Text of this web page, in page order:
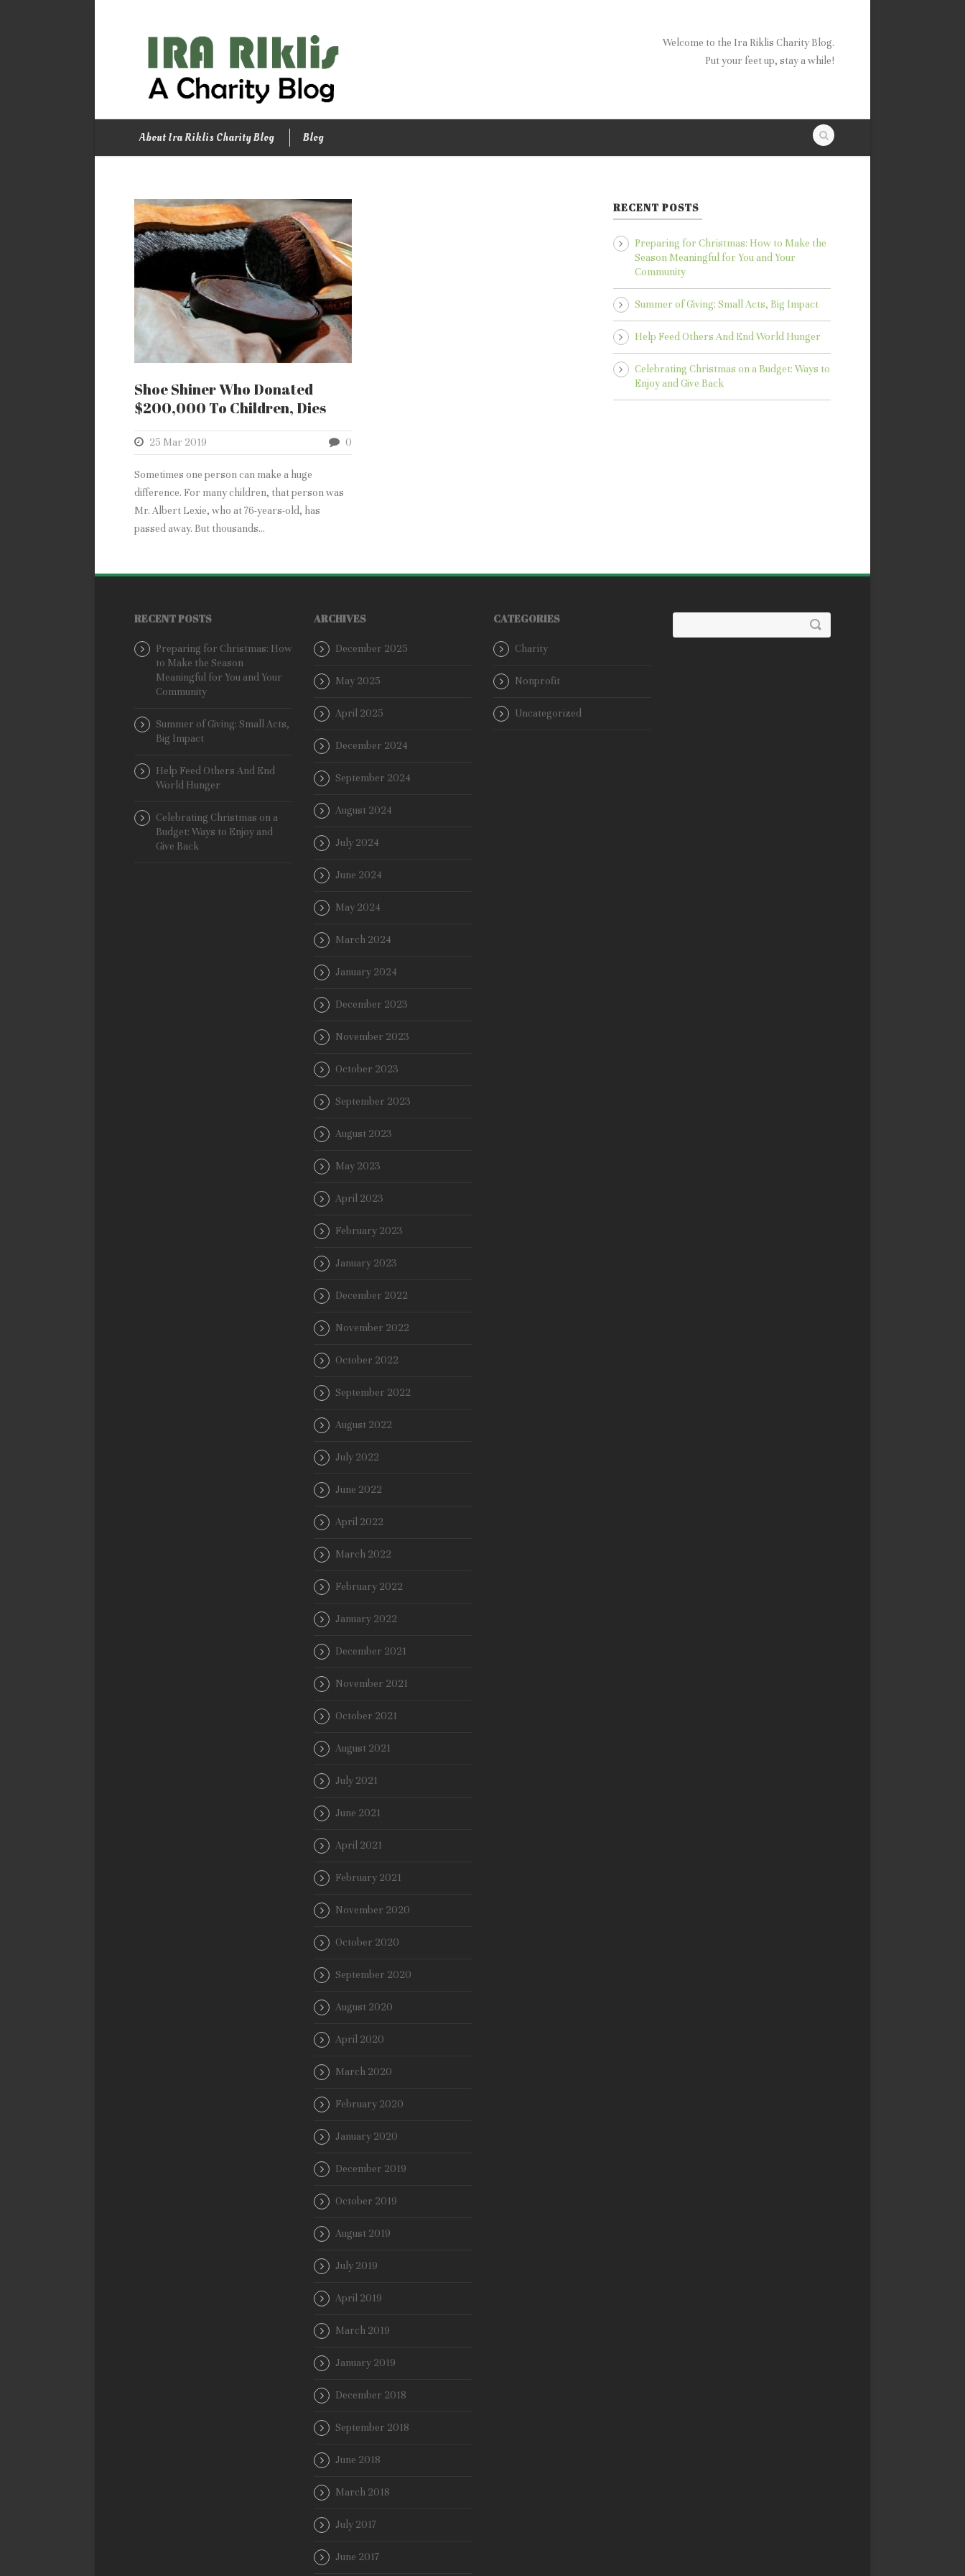
Welcome to the Ira Riklis Charity Blog.
Put your feet up, stay a while!
About Ira Riklis Charity Blog Blog
Shoe Shiner Who Donated
$200,000 To Children, Dies
25 Mar 2019 0
Sometimes one person can make a huge
difference. For many children, that person was
Mr. Albert Lexie, who at 76-years-old, has
passed away. But thousands...
RECENT POSTS
Preparing for Christmas: How to Make the
Season Meaningful for You and Your
Community
Summer of Giving: Small Acts, Big Impact
Help Feed Others And End World Hunger
Celebrating Christmas on a Budget: Ways to
Enjoy and Give Back
RECENT POSTS
Preparing for Christmas: How
to Make the Season
Meaningful for You and Your
Community
Summer of Giving: Small Acts,
Big Impact
Help Feed Others And End
World Hunger
Celebrating Christmas on a
Budget: Ways to Enjoy and
Give Back
ARCHIVES
December 2025
May 2025
April 2025
December 2024
September 2024
August 2024
July 2024
June 2024
May 2024
March 2024
January 2024
December 2023
November 2023
October 2023
September 2023
August 2023
May 2023
April 2023
February 2023
January 2023
December 2022
November 2022
October 2022
September 2022
August 2022
July 2022
June 2022
April 2022
March 2022
February 2022
January 2022
December 2021
November 2021
October 2021
August 2021
July 2021
June 2021
April 2021
February 2021
November 2020
October 2020
September 2020
August 2020
April 2020
March 2020
February 2020
January 2020
December 2019
October 2019
August 2019
July 2019
April 2019
March 2019
January 2019
December 2018
September 2018
June 2018
March 2018
July 2017
June 2017
CATEGORIES
Charity
Nonprofit
Uncategorized